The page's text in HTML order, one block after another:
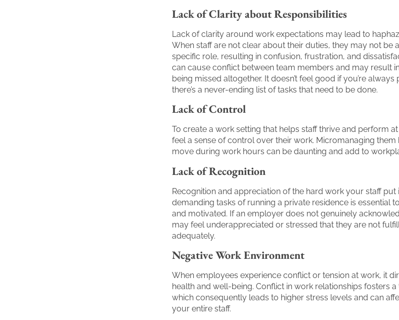
Lack of Clarity about Responsibilities
Lack of clarity around work expectations may lead to
When staff are not clear about their duties, they may not be
specific role, resulting in confusion, frustration, and
can cause conflict between team members and may result
being missed altogether. It doesn’t feel good if you’re
there’s a never-ending list of tasks that need to be done.
Lack of Control
To create a work setting that helps staff thrive and perform
feel a sense of control over their work. Micromanaging
move during work hours can be daunting and add to
Lack of Recognition
Recognition and appreciation of the hard work your staff put
demanding tasks of running a private residence is essential
and motivated. If an employer does not genuinely
may feel underappreciated or stressed that they are not
adequately.
Negative Work Environment
When employees experience conflict or tension at work, it
health and well-being. Conflict in work relationships fosters
which consequently leads to higher stress levels and can
your entire staff.